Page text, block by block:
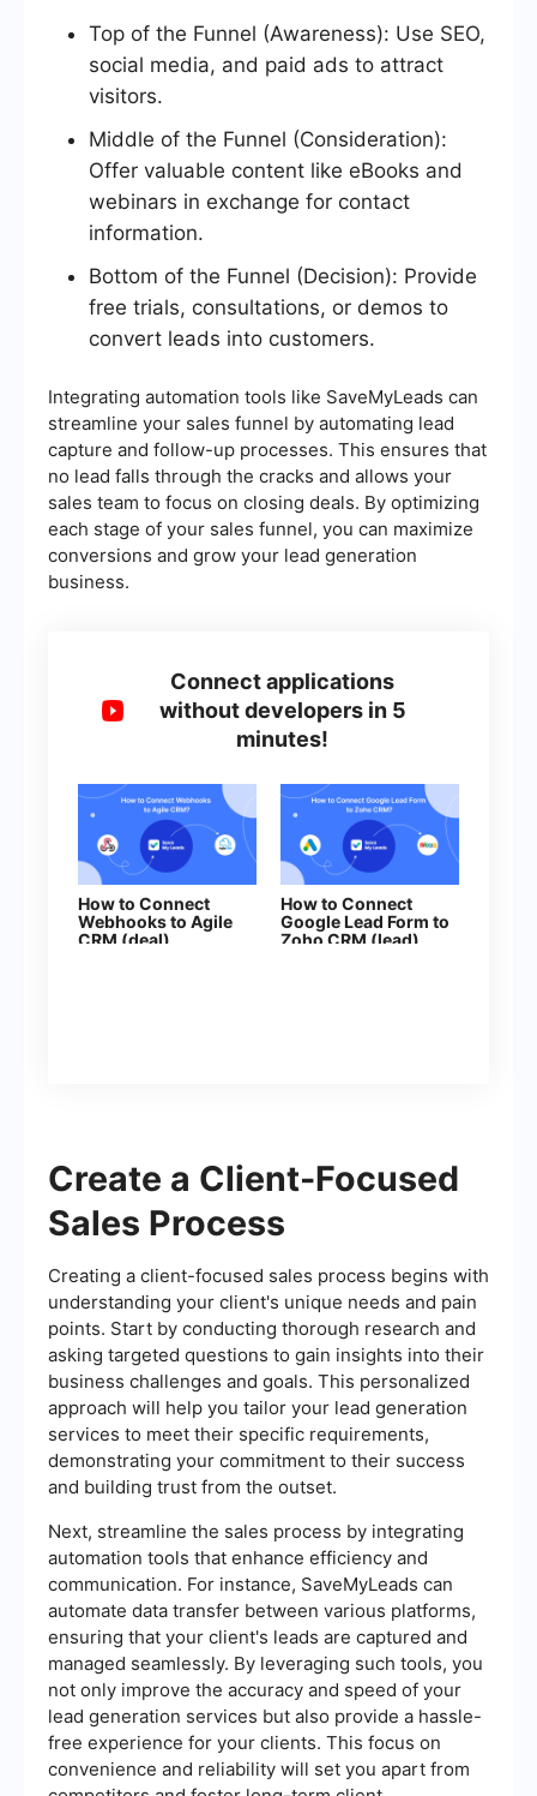
Top of the Funnel (Awareness): Use SEO,
social media, and paid ads to attract
visitors.
Middle of the Funnel (Consideration):
Offer valuable content like eBooks and
webinars in exchange for contact
information.
Bottom of the Funnel (Decision): Provide
free trials, consultations, or demos to
convert leads into customers.
Integrating automation tools like SaveMyLeads can
streamline your sales funnel by automating lead
capture and follow-up processes. This ensures that
no lead falls through the cracks and allows your
sales team to focus on closing deals. By optimizing
each stage of your sales funnel, you can maximize
conversions and grow your lead generation
business.
Connect applications
without developers in 5
minutes!
How to Connect
Webhooks to Agile
CRM (deal)
How to Connect
Google Lead Form to
Zoho CRM (lead)
Create a Client-Focused
Sales Process
Creating a client-focused sales process begins with
understanding your client's unique needs and pain
points. Start by conducting thorough research and
asking targeted questions to gain insights into their
business challenges and goals. This personalized
approach will help you tailor your lead generation
services to meet their specific requirements,
demonstrating your commitment to their success
and building trust from the outset.
Next, streamline the sales process by integrating
automation tools that enhance efficiency and
communication. For instance, SaveMyLeads can
automate data transfer between various platforms,
ensuring that your client's leads are captured and
managed seamlessly. By leveraging such tools, you
not only improve the accuracy and speed of your
lead generation services but also provide a hassle-
free experience for your clients. This focus on
convenience and reliability will set you apart from